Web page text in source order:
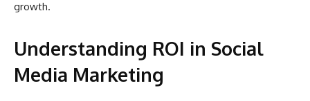
growth.
Understanding ROI in Social
Media Marketing